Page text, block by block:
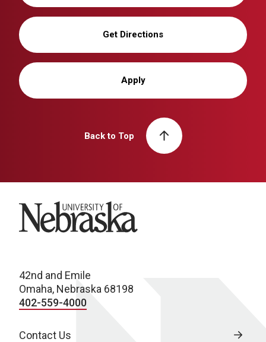
Get Directions
Apply
Back to Top
University of Nebraska
42nd and Emile
Omaha, Nebraska 68198
402-559-4000
Contact Us